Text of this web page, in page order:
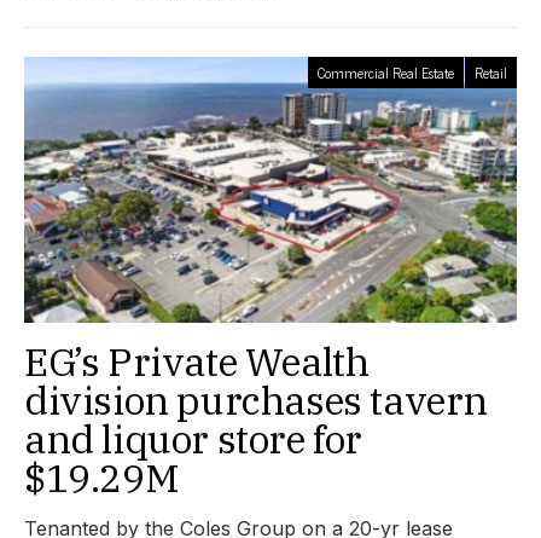
Commercial Real Estate Retail
EG’s Private Wealth
division purchases tavern
and liquor store for
$19.29M
Tenanted by the Coles Group on a 20-yr lease